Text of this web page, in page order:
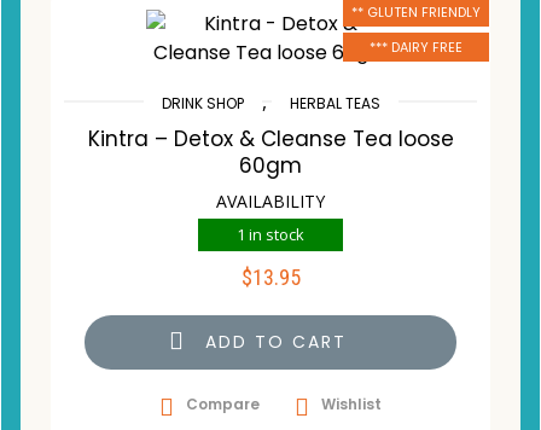
** GLUTEN FRIENDLY
*** DAIRY FREE
DRINK SHOP , HERBAL TEAS
Kintra – Detox & Cleanse Tea loose
60gm
AVAILABILITY
1 in stock
$13.95
ADD TO CART
Compare Wishlist